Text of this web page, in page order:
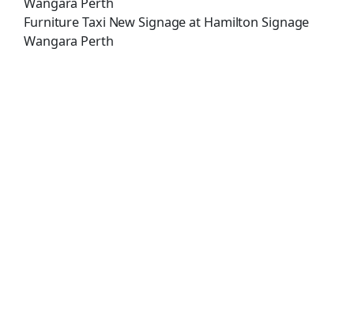
Furniture Taxi New Signage at Hamilton Signage
Wangara Perth